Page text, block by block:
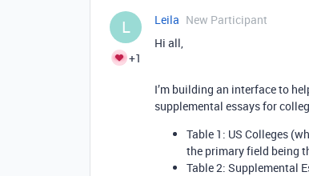
L
+1
Leila New Participant
Hi all,
I’m building an interface to
supplemental essays for
Table 1: US Colleges
the primary field being
Table 2: Supplemental